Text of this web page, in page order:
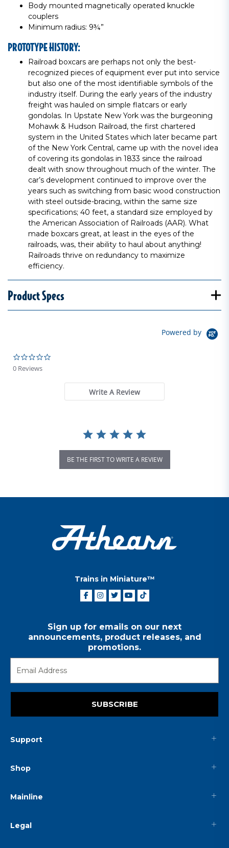
Body mounted magnetically operated knuckle
couplers
Minimum radius: 9¾”
PROTOTYPE HISTORY:
Railroad boxcars are perhaps not only the best-
recognized pieces of equipment ever put into service
but also one of the most identifiable symbols of the
industry itself. During the early years of the industry
freight was hauled on simple flatcars or early
gondolas. In Upstate New York was the burgeoning
Mohawk & Hudson Railroad, the first chartered
system in the United States which later became part
of the New York Central, came up with the novel idea
of covering its gondolas in 1833 since the railroad
dealt with snow throughout much of the winter. The
car’s development continued to improve over the
years such as switching from basic wood construction
with steel outside-bracing, within the same size
specifications; 40 feet, a standard size employed by
the American Association of Railroads (AAR). What
made boxcars great, at least in the eyes of the
railroads, was, their ability to haul about anything!
Railroads thrive on redundancy to maximize
efficiency.
Product Specs
Powered by
0 Reviews
Write A Review
BE THE FIRST TO WRITE A REVIEW
Trains in Miniature™
Sign up for emails on our next
announcements, product releases, and
promotions.
SUBSCRIBE
Support
Shop
Mainline
Legal